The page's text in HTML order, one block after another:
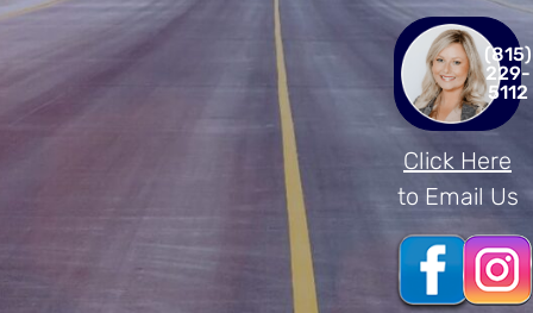
(815)
229-
5112
Click Here
to Email Us